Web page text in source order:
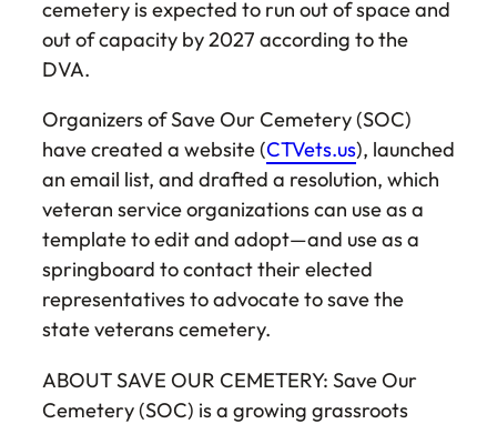
cemetery is expected to run out of space and
out of capacity by 2027 according to the
DVA.
Organizers of Save Our Cemetery (SOC)
have created a website (CTVets.us), launched
an email list, and drafted a resolution, which
veteran service organizations can use as a
template to edit and adopt—and use as a
springboard to contact their elected
representatives to advocate to save the
state veterans cemetery.
ABOUT SAVE OUR CEMETERY: Save Our
Cemetery (SOC) is a growing grassroots